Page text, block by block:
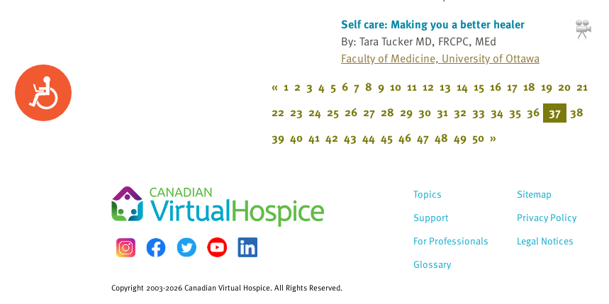
Accessibility
Self care: Making you a better healer
By: Tara Tucker MD, FRCPC, MEd
Faculty of Medicine, University of Ottawa
« 1 2 3 4 5 6 7 8 9 10 11 12 13 14 15 16 17 18 19 20 21
22 23 24 25 26 27 28 29 30 31 32 33 34 35 36 37 38
39 40 41 42 43 44 45 46 47 48 49 50 »
Topics
Support
For Professionals
Glossary
Copyright 2003-2026 Canadian Virtual Hospice. All Rights Reserved.
Sitemap
Privacy Policy
Legal Notices